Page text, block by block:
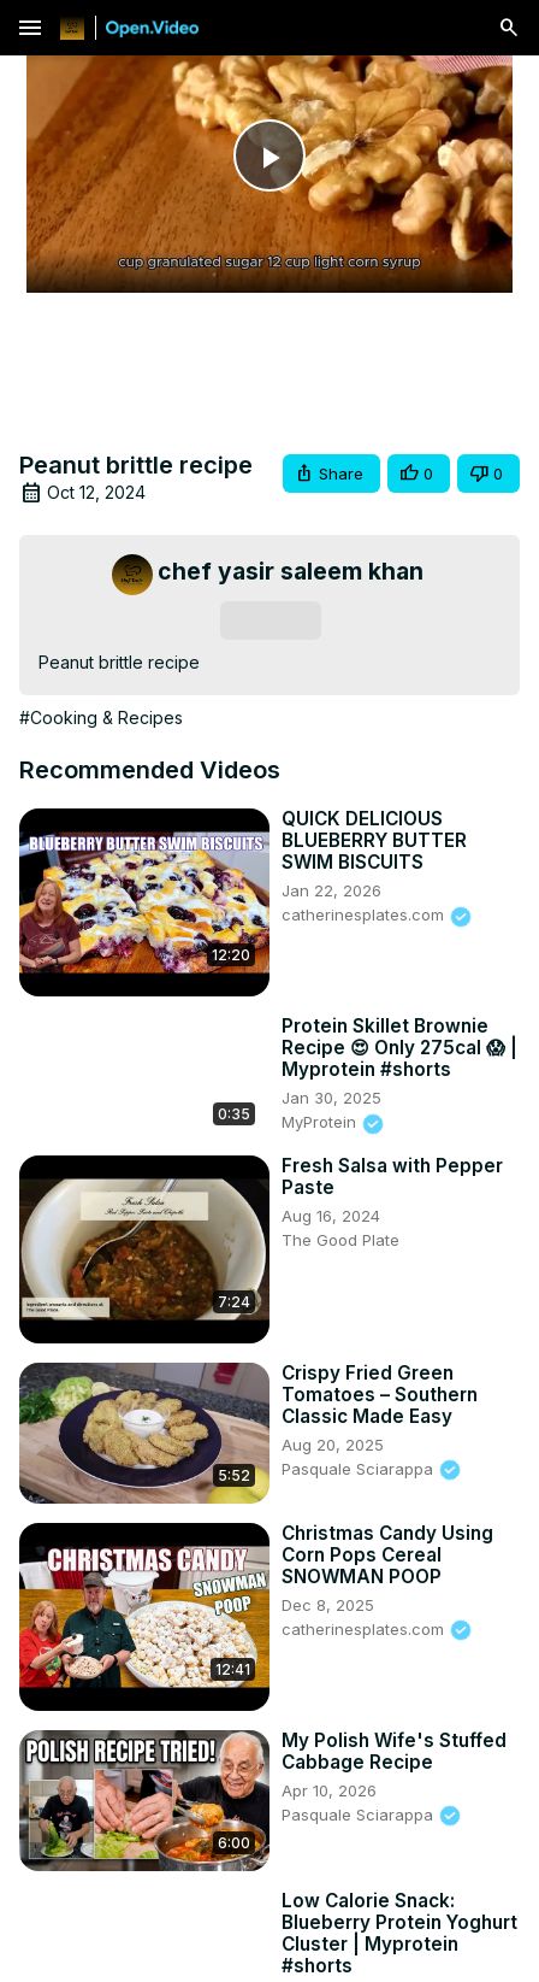
menu
Play
Video
Peanut brittle recipe
Oct 12, 2024
Share 0 0
chef yasir saleem khan
Peanut brittle recipe
#Cooking & Recipes
Recommended Videos
12:20
QUICK DELICIOUS
BLUEBERRY BUTTER
SWIM BISCUITS
Jan 22, 2026
catherinesplates.com
0:35
Protein Skillet Brownie
Recipe 😍 Only 275cal 😱 |
Myprotein #shorts
Jan 30, 2025
MyProtein
7:24
Fresh Salsa with Pepper
Paste
Aug 16, 2024
The Good Plate
5:52
Crispy Fried Green
Tomatoes – Southern
Classic Made Easy
Aug 20, 2025
Pasquale Sciarappa
12:41
Christmas Candy Using
Corn Pops Cereal
SNOWMAN POOP
Dec 8, 2025
catherinesplates.com
6:00
My Polish Wife's Stuffed
Cabbage Recipe
Apr 10, 2026
Pasquale Sciarappa
Low Calorie Snack:
Blueberry Protein Yoghurt
Cluster | Myprotein
#shorts